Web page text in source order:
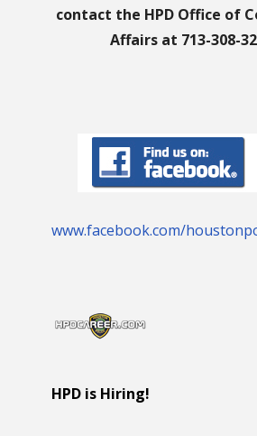
contact the HPD Office of
Affairs at 713-308-
www.facebook.com/
HPD is Hiring!